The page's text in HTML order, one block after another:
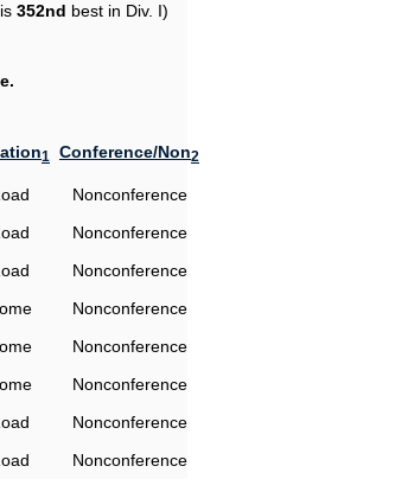
352nd best in Div. I)
1 Conference/Non2
Nonconference
Nonconference
Nonconference
Nonconference
Nonconference
Nonconference
Nonconference
Nonconference